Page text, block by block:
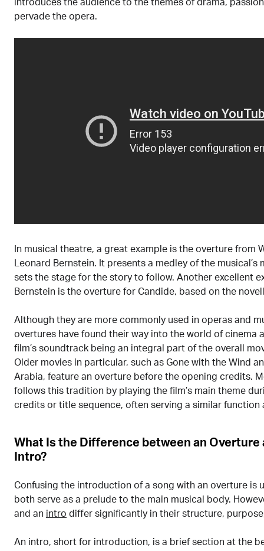
introduces the audience to the themes of drama,
pervade the opera.
In musical theatre, a great example is the overture from
Leonard Bernstein. It presents a medley of the musical’s
sets the stage for the story to follow. Another excellent
Bernstein is the overture for Candide, based on the
Although they are more commonly used in operas and
overtures have found their way into the world of cinema
film’s soundtrack being an integral part of the overall
Older movies in particular, such as Gone with the Wind
Arabia, feature an overture before the opening credits.
follows this tradition by playing the film’s main theme
credits or title sequence, often serving a similar function
What Is the Difference between an Overture
Intro?
Confusing the introduction of a song with an overture is
both serve as a prelude to the main musical body.
and an intro differ significantly in their structure,
An intro, short for introduction, is a brief section at the